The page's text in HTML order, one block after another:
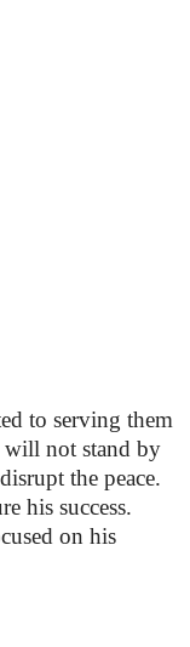
to serving them
will not stand by
the peace.
his success.
on his